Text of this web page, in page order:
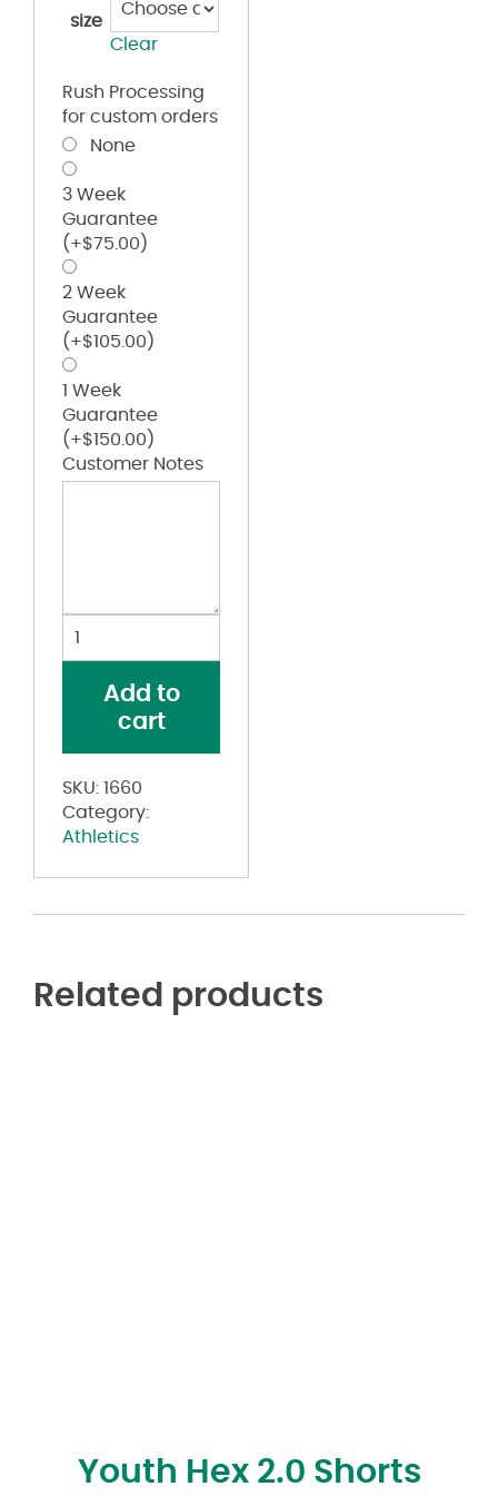
size
Clear
Rush Processing
for custom orders
None
3 Week
Guarantee
(+$75.00 )
2 Week
Guarantee
(+$105.00 )
1 Week
Guarantee
(+$150.00 )
Customer Notes
Add to
cart
SKU: 1660
Category:
Athletics
Related products
Youth Hex 2.0 Shorts